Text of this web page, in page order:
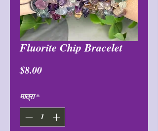
Fluorite Chip Bracelet
$8.00मूल्य
मात्रा *